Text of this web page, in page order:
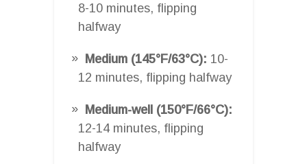
8-10 minutes, flipping
halfway
Medium (145°F/63°C): 10-
12 minutes, flipping halfway
Medium-well (150°F/66°C):
12-14 minutes, flipping
halfway